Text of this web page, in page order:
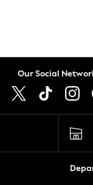
Our Social